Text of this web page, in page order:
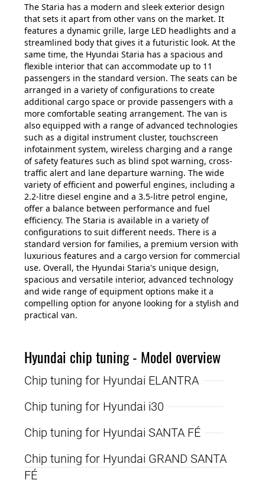
The Staria has a modern and sleek exterior design
that sets it apart from other vans on the market. It
features a dynamic grille, large LED headlights and a
streamlined body that gives it a futuristic look. At the
same time, the Hyundai Staria has a spacious and
flexible interior that can accommodate up to 11
passengers in the standard version. The seats can be
arranged in a variety of configurations to create
additional cargo space or provide passengers with a
more comfortable seating arrangement. The van is
also equipped with a range of advanced technologies
such as a digital instrument cluster, touchscreen
infotainment system, wireless charging and a range
of safety features such as blind spot warning, cross-
traffic alert and lane departure warning. The wide
variety of efficient and powerful engines, including a
2.2-litre diesel engine and a 3.5-litre petrol engine,
offer a balance between performance and fuel
efficiency. The Staria is available in a variety of
configurations to suit different needs. There is a
standard version for families, a premium version with
luxurious features and a cargo version for commercial
use. Overall, the Hyundai Staria's unique design,
spacious and versatile interior, advanced technology
and wide range of equipment options make it a
compelling option for anyone looking for a stylish and
practical van.
Hyundai chip tuning - Model overview
Chip tuning for Hyundai ELANTRA
Chip tuning for Hyundai i30
Chip tuning for Hyundai SANTA FÉ
Chip tuning for Hyundai GRAND SANTA
FÉ